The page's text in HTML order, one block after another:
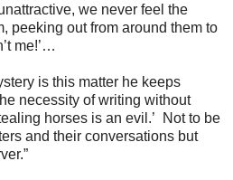
we never feel the
peeking out from around them to
me!’…
is this matter he keeps
necessity of writing without
horses is an evil.’
Not to be
and their conversations but